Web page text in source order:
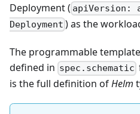
Deployment ( apiVersion:
Deployment ) as the
The programmable
defined in spec.schematic
is the full definition ofHelm